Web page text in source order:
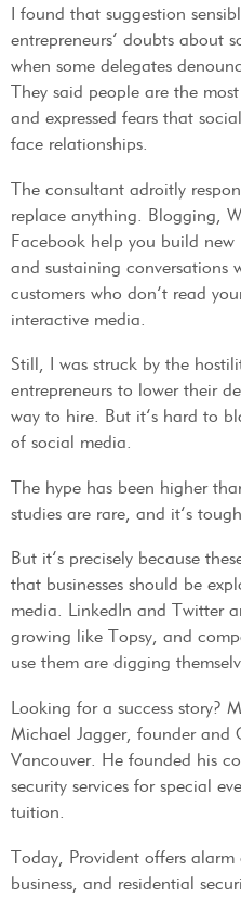
I found that suggestion
entrepreneurs’ doubts about
when some delegates
They said people are the
and expressed fears that
face relationships.
The consultant adroitly
replace anything. Blogging,
Facebook help you build
and sustaining conversations
customers who don’t read
interactive media.
Still, I was struck by the
entrepreneurs to lower their
way to hire. But it’s hard to
of social media.
The hype has been higher
studies are rare, and it’s
But it’s precisely because
that businesses should be
media. LinkedIn and Twitter
growing like Topsy, and
use them are digging
Looking for a success story?
Michael Jagger, founder and
Vancouver. He founded his
security services for special
tuition.
Today, Provident offers alarm
business, and residential